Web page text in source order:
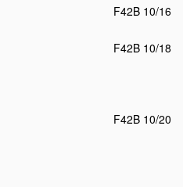
F42B 10/16
F42B 10/18
F42B 10/20